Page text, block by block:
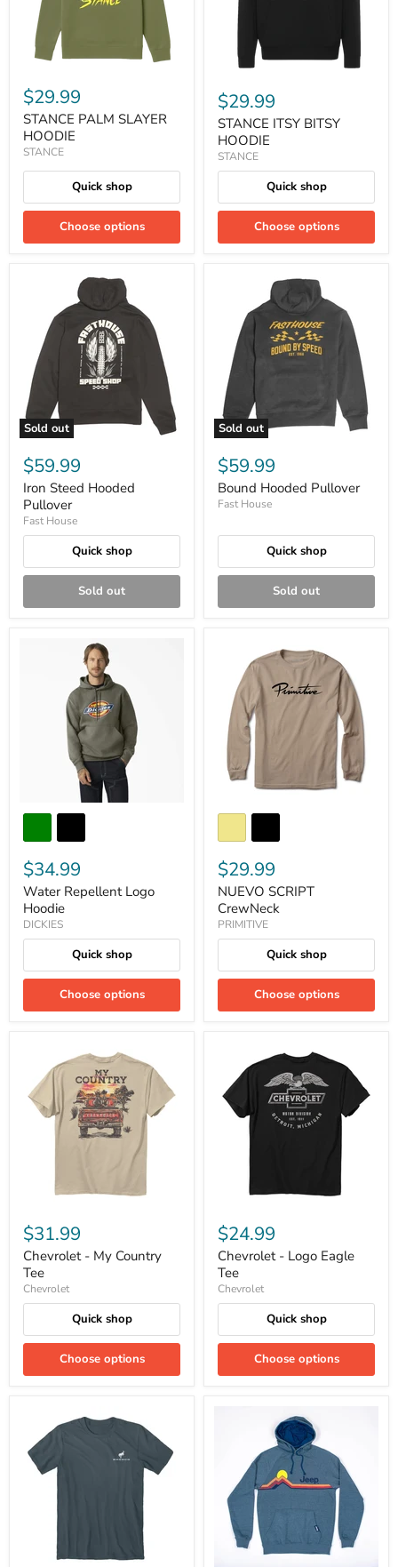
$29.99
STANCE PALM SLAYER
HOODIE
STANCE
Quick shop
Choose options
$29.99
STANCE ITSY BITSY
HOODIE
STANCE
Quick shop
Choose options
Sold out
$59.99
Iron Steed Hooded
Pullover
Fast House
Quick shop
Sold out
Sold out
$59.99
Bound Hooded Pullover
Fast House
Quick shop
Sold out
$34.99
Water Repellent Logo
Hoodie
DICKIES
Quick shop
Choose options
$29.99
NUEVO SCRIPT
CrewNeck
PRIMITIVE
Quick shop
Choose options
$31.99
Chevrolet - My Country
Tee
Chevrolet
Quick shop
Choose options
$24.99
Chevrolet - Logo Eagle
Tee
Chevrolet
Quick shop
Choose options